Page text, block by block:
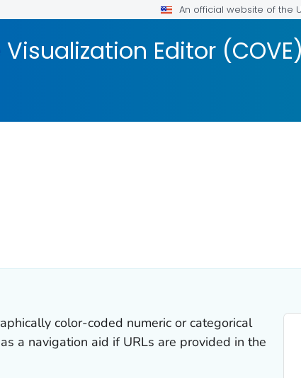
An official website of the
Editor (COVE)
color-coded numeric or categorical
a navigation aid if URLs are provided in the